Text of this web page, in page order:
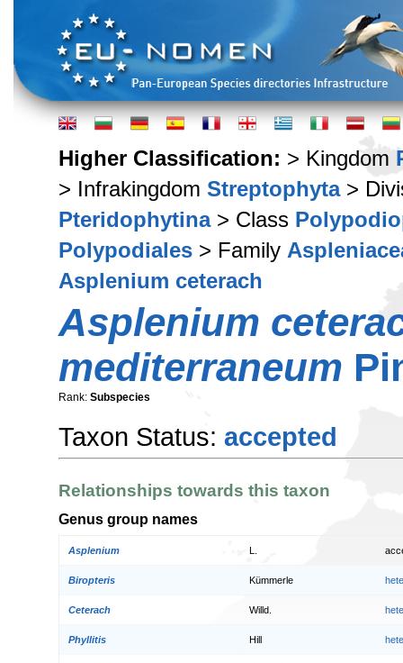
Higher Classification: > Kingdom
> Infrakingdom Streptophyta>
Pteridophytina> Class
Polypodiales > Family
Asplenium ceterach
Asplenium
mediterraneum
Rank: Subspecies
Taxon Status: accepted
Relationships towards this taxon
Genus group names
Asplenium
Biropteris Kümmerle
Ceterach Willd.
Phyllitis Hill